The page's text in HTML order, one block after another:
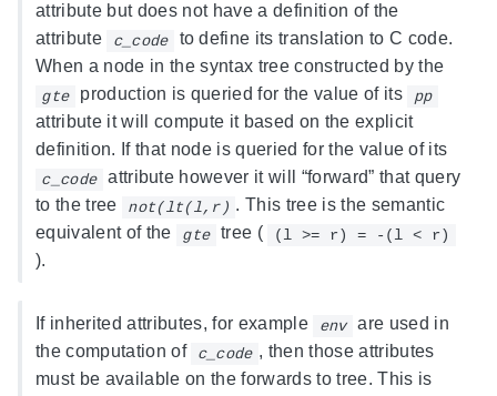
attribute but does not have a definition of the
attribute
c_code
to define its translation to C code.
When a node in the syntax tree constructed by the
gte production is queried for the value of its pp
attribute it will compute it based on the explicit
definition. If that node is queried for the value of its
c_code
attribute however it will “forward” that query
to the tree
not(lt(l,r) . This tree is the semantic
equivalent of the
gte tree ( (l >= r) = -(l < r)
).
If inherited attributes, for example env
are used in
the computation of
c_code , then those attributes
must be available on the forwards to tree. This is